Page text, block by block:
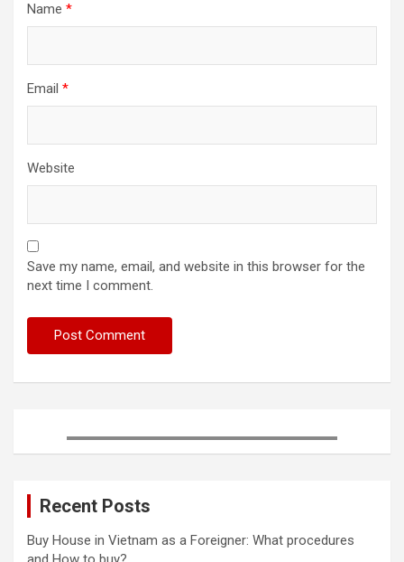
Name *
Email *
Website
Save my name, email, and website in this browser for the
next time I comment.
Recent Posts
Buy House in Vietnam as a Foreigner: What procedures